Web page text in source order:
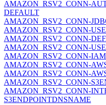
AMAZON_RSV2_CONN-
DEFAULT
AMAZON_RSV2_CONN-
AMAZON_RSV2_CONN-
AMAZON_RSV2_CONN-
AMAZON_RSV2_CONN-
AMAZON_RSV2_CONN-
AMAZON_RSV2_CONN-
AMAZON_RSV2_CONN-
AMAZON_RSV2_CONN-
AMAZON_RSV2_CONN-
S3ENDPOINTDNSNAME